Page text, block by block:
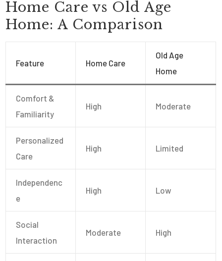
Home Care vs Old Age
Home: A Comparison
Feature Home Care
Old Age
Home
Comfort &
Familiarity
High Moderate
Personalized
Care
High Limited
Independenc
E
High Low
Social
Interaction
Moderate High